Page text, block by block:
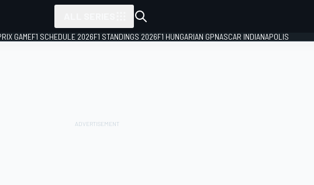
GAMEF1 SCHEDULE 2026F1 STANDINGS 2026F1 HUNGARIAN GPNASCAR INDIANAPOLIS